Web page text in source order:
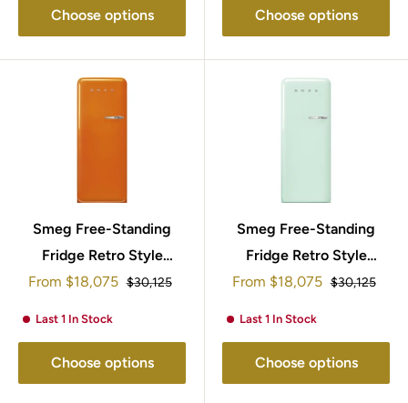
Choose options Choose options
Smeg Free-Standing
Fridge Retro Style
153x60cm FAB28LOR5
Sale
From $18,075 Regular
$30,125
Last 1 In Stock
Choose options
Smeg Free-Standing
Fridge Retro Style
153x60cm FAB28LPG5
Sale
From $18,075 Regular
$30,125
Last 1 In Stock
Choose options